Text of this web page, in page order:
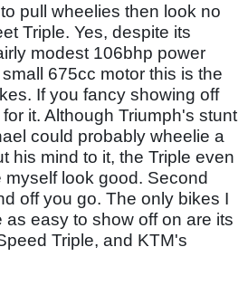
pull wheelies then look no
Triple. Yes, despite its
modest 106bhp power
675cc motor this is the
If you fancy showing off
it. Although Triumph's stunt
could probably wheelie a
his mind to it, the Triple even
look good. Second
off you go. The only bikes I
as easy to show off on are its
Triple, and KTM's